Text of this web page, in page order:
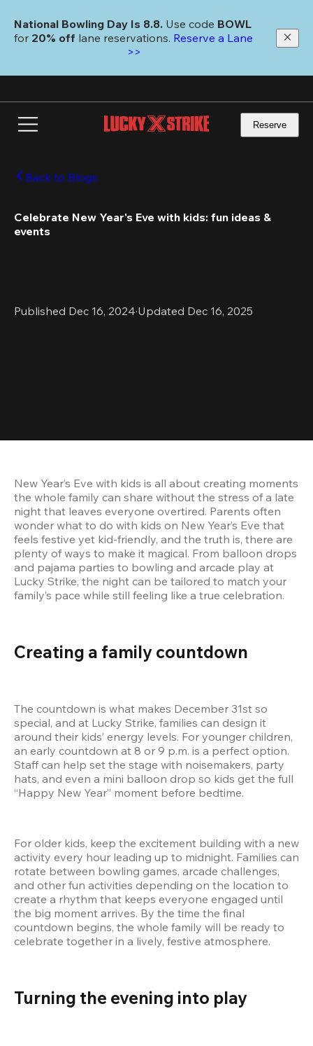
main
National Bowling Day Is 8.8. Use code
for 20% off lane reservations. Reserve a Lane
>>
Reserve
Back to Blogs
Celebrate New Year's Eve with kids: fun ideas &
events
Published Dec 16, 2024·Updated Dec 16, 2025
New Year’s Eve with kids is all about creating moments
the whole family can share without the stress of a late
night that leaves everyone overtired. Parents often
wonder what to do with kids on New Year’s Eve that
feels festive yet kid-friendly, and the truth is, there are
plenty of ways to make it magical. From balloon drops
and pajama parties to bowling and arcade play at
Lucky Strike, the night can be tailored to match your
family’s pace while still feeling like a true celebration.
Creating a family countdown
The countdown is what makes December 31st so
special, and at Lucky Strike, families can design it
around their kids’ energy levels. For younger children,
an early countdown at 8 or 9 p.m. is a perfect option.
Staff can help set the stage with noisemakers, party
hats, and even a mini balloon drop so kids get the full
“Happy New Year” moment before bedtime.
For older kids, keep the excitement building with a new
activity every hour leading up to midnight. Families can
rotate between bowling games, arcade challenges,
and other fun activities depending on the location to
create a rhythm that keeps everyone engaged until
the big moment arrives. By the time the final
countdown begins, the whole family will be ready to
celebrate together in a lively, festive atmosphere.
Turning the evening into play